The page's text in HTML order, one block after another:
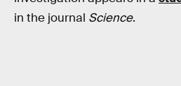
in the journal Science.